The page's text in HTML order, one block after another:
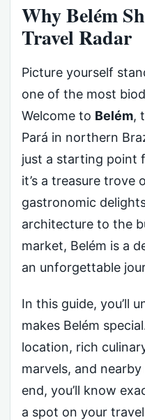
Why Belém
Travel Radar
Picture yourself
one of the most
Welcome to Belém,
Pará in northern
just a starting point
it’s a treasure trove
gastronomic
architecture to the
market, Belém is a
an unforgettable
In this guide, you’ll
makes Belém
location, rich
marvels, and
end, you’ll know
a spot on your